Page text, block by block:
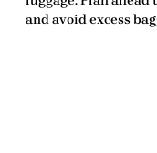
and avoid excess